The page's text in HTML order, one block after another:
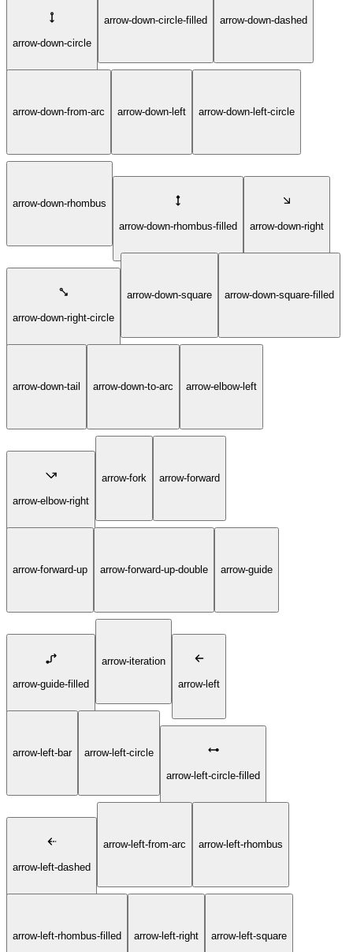
arrow-down-circle
arrow-down-circle-filled arrow-down-dashed
arrow-down-from-arc arrow-down-left arrow-down-left-circle
arrow-down-rhombus
arrow-down-rhombus-filled
arrow-down-right
arrow-down-right-circle
arrow-down-square arrow-down-square-filled
arrow-down-tail arrow-down-to-arc arrow-elbow-left
arrow-elbow-right
arrow-fork arrow-forward
arrow-forward-up arrow-forward-up-double arrow-guide
arrow-guide-filled
arrow-iteration
arrow-left
arrow-left-bar
arrow-left-circle
arrow-left-circle-filled
arrow-left-dashed
arrow-left-from-arc arrow-left-rhombus
arrow-left-rhombus-filled arrow-left-right arrow-left-square